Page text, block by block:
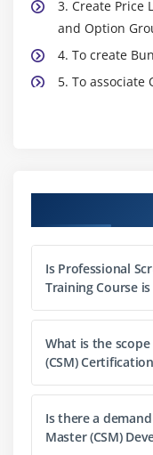
3. Create Price
and Option
4. To create
5. To
6. Associating
9. Product
11. Linking
12. Product
13. Executing
Module 3: Product
1. Create a
2. Product
Is Professional
Training Course
What is the
(CSM)
Is there a
Master (CSM)